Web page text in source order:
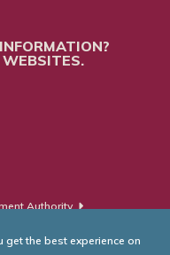
Authority
the best experience on